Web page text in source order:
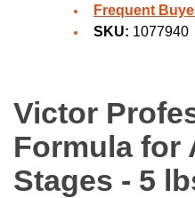
Frequent
SKU: 1077940
Victor
Formula for
Stages - 5